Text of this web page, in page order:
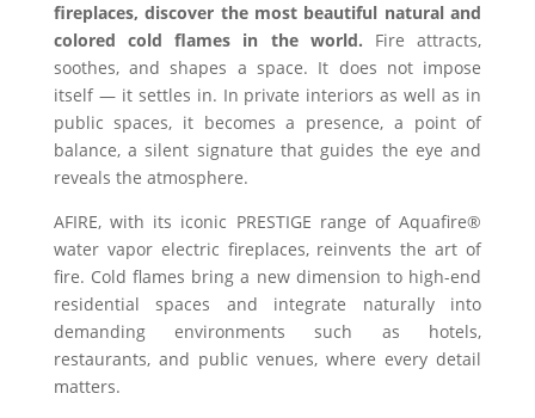
fireplaces, discover the most beautiful natural and
colored cold flames in the world. Fire attracts,
soothes, and shapes a space. It does not impose
itself — it settles in. In private interiors as well as in
public spaces, it becomes a presence, a point of
balance, a silent signature that guides the eye and
reveals the atmosphere.
AFIRE, with its iconic PRESTIGE range of Aquafire®
water vapor electric fireplaces, reinvents the art of
fire. Cold flames bring a new dimension to high-end
residential spaces and integrate naturally into
demanding environments such as hotels,
restaurants, and public venues, where every detail
matters.